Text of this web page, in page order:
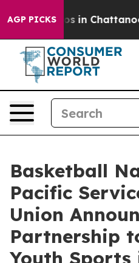
AGP PICKS
Chaos in
Basketball
Pacific
Union
Partnership
Youth Sports